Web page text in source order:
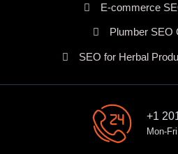
E-commerce
Plumber SEO
SEO for Herbal
+1
Mon-